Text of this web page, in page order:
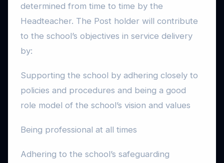
determined from time to time by the
Headteacher. The Post holder will contribute
to the school’s objectives in service delivery
by:
Supporting the school by adhering closely to
policies and procedures and being a good
role model of the school’s vision and values
Being professional at all times
Adhering to the school’s safeguarding